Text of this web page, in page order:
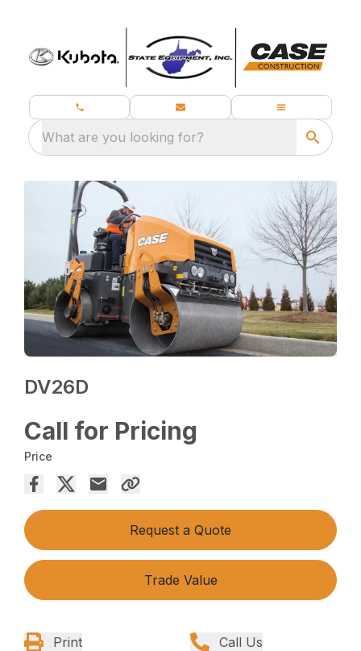
What are you looking for?
DV26D
Call for Pricing
Price
Request a Quote
Trade Value
Print Call Us